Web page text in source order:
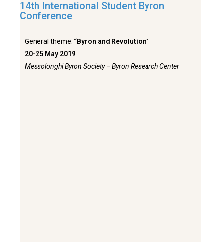
14th International Student Byron
Conference
General theme: “Byron and Revolution”
20-25 May 2019
Messolonghi Byron Society – Byron Research Center